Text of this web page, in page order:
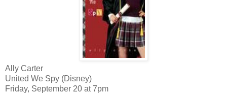
Ally Carter
United We Spy (Disney)
Friday, September 20 at 7pm